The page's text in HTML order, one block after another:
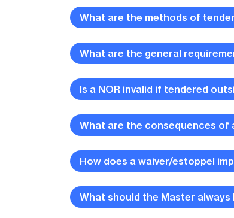
What are the methods of
What are the general
Is a NOR invalid if tendered
What are the consequences of
How does a waiver/estoppel
What should the Master